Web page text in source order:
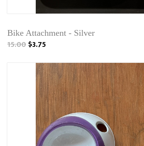
Bike Attachment - Silver
15.00$3.75